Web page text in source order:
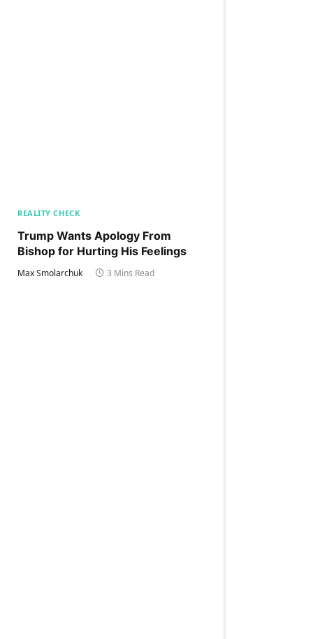
REALITY CHECK
Trump Wants Apology From
Bishop for Hurting His Feelings
Max Smolarchuk 3 Mins Read